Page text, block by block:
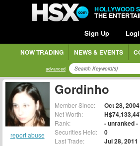
HOLLYWOOD
THE
Sign Up
NOW TRADING NEWS & EVENTS
advanced
report abuse
Gordinho
Member Since: Oct 28, 2004
Net Worth:
Rank: - unranked -
Securities Held: 0
Last Trade: Jul 28, 2011